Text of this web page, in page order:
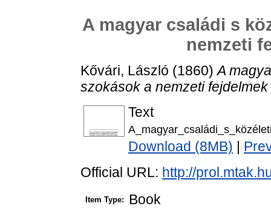
A magyar családi s
nemzeti
Kővári, László (1860)A
szokások a nemzeti
Text
Download (8MB)
Official URL: http://
Item Type: Book